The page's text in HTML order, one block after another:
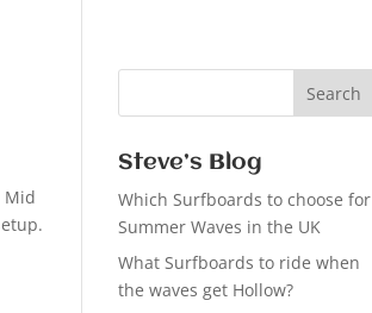
Mid
Steve’s Blog
Which Surfboards to choose for
Summer Waves in the UK
What Surfboards to ride when
the waves get Hollow?